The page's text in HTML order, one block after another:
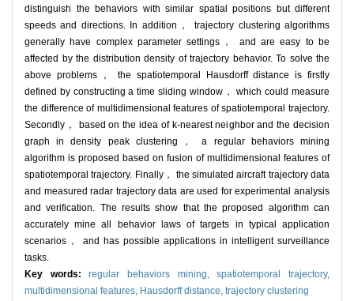
distinguish the behaviors with similar spatial positions but different
speeds and directions. In addition， trajectory clustering algorithms
generally have complex parameter settings， and are easy to be
affected by the distribution density of trajectory behavior. To solve the
above problems， the spatiotemporal Hausdorff distance is firstly
defined by constructing a time sliding window， which could measure
the difference of multidimensional features of spatiotemporal trajectory.
Secondly， based on the idea of k-nearest neighbor and the decision
graph in density peak clustering， a regular behaviors mining
algorithm is proposed based on fusion of multidimensional features of
spatiotemporal trajectory. Finally， the simulated aircraft trajectory data
and measured radar trajectory data are used for experimental analysis
and verification. The results show that the proposed algorithm can
accurately mine all behavior laws of targets in typical application
scenarios， and has possible applications in intelligent surveillance
tasks.
Key words:regular behaviors mining,spatiotemporal trajectory,
multidimensional features, Hausdorff distance, trajectory clustering